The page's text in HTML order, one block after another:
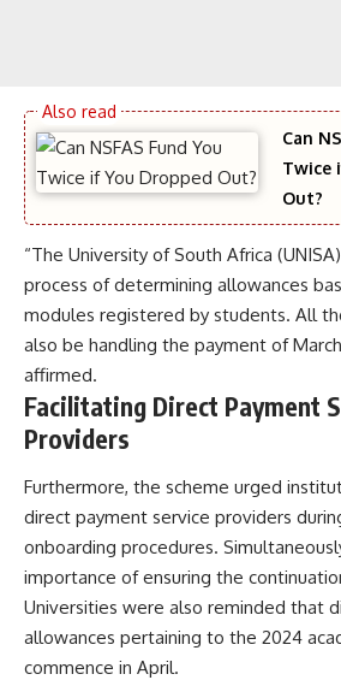
Can
Twice
Out?
“The University of South Africa
process of determining allowances
modules registered by students. All
also be handling the payment of
affirmed.
Facilitating Direct Payment
Providers
Furthermore, the scheme urged
direct payment service providers
onboarding procedures.
importance of ensuring the
Universities were also reminded that
allowances pertaining to the 2024
commence in April.